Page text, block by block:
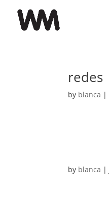
redes
by blanca |
by blanca |